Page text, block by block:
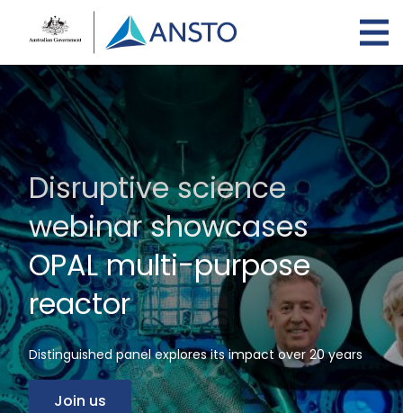
content
Disruptive science
webinar showcases
OPAL multi-purpose
reactor
Distinguished panel explores its impact over 20 years
Join us